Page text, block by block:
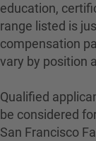
education,
range listed is
compensation
vary by position
Qualified
be considered
San Francisco